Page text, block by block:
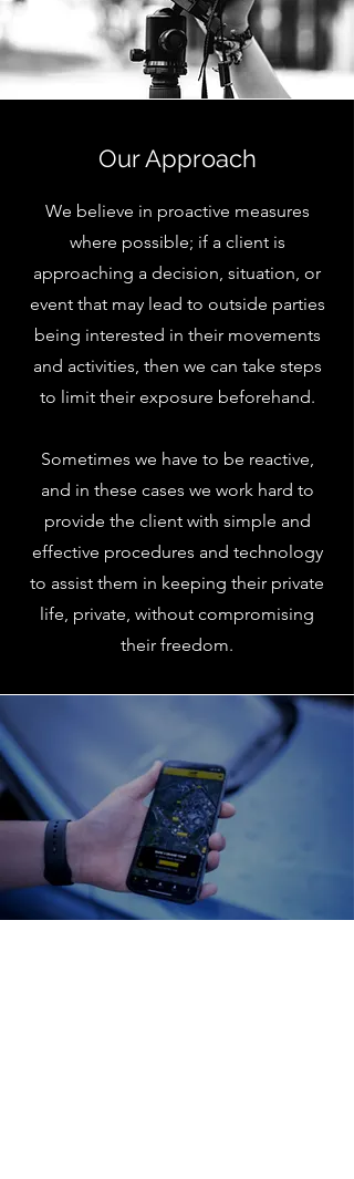
Our Approach
We believe in proactive measures
where possible; if a client is
approaching a decision, situation, or
event that may lead to outside parties
being interested in their movements
and activities, then we can take steps
to limit their exposure beforehand.
Sometimes we have to be reactive,
and in these cases we work hard to
provide the client with simple and
effective procedures and technology
to assist them in keeping their private
life, private, without compromising
their freedom.